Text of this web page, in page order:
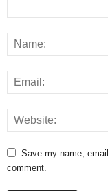
Save my name,
comment.